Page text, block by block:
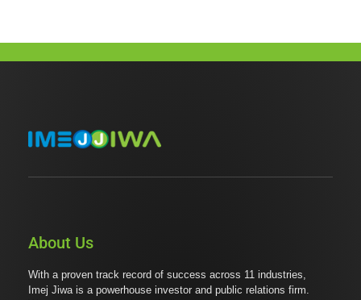
About Us
With a proven track record of success across 11 industries,
Imej Jiwa is a powerhouse investor and public relations firm.